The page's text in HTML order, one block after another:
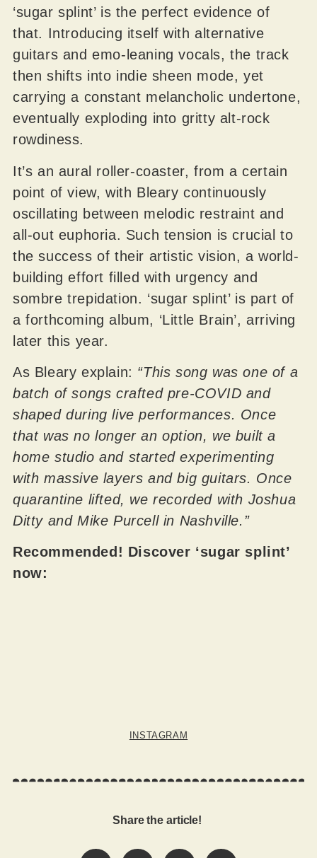
‘sugar splint’ is the perfect evidence of
that. Introducing itself with alternative
guitars and emo-leaning vocals, the track
then shifts into indie sheen mode, yet
carrying a constant melancholic undertone,
eventually exploding into gritty alt-rock
rowdiness.
It’s an aural roller-coaster, from a certain
point of view, with Bleary continuously
oscillating between melodic restraint and
all-out euphoria. Such tension is crucial to
the success of their artistic vision, a world-
building effort filled with urgency and
sombre trepidation. ‘sugar splint’ is part of
a forthcoming album, ‘Little Brain’, arriving
later this year.
As Bleary explain: “This song was one of a
batch of songs crafted pre-COVID and
shaped during live performances. Once
that was no longer an option, we built a
home studio and started experimenting
with massive layers and big guitars. Once
quarantine lifted, we recorded with Joshua
Ditty and Mike Purcell in Nashville.”
Recommended! Discover ‘sugar splint’
now:
INSTAGRAM
Share the article!